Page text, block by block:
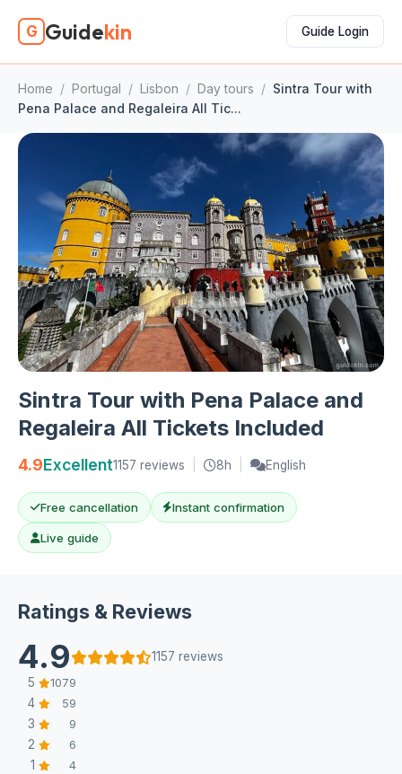
G Guidekin Guide Login
Home / Portugal / Lisbon / Day tours / Sintra Tour with
Pena Palace and Regaleira All Tic...
Sintra Tour with Pena Palace and
Regaleira All Tickets Included
4.9Excellent1157 reviews 8h English
Free cancellation Instant confirmation
Live guide
Ratings & Reviews
4.9
1157 reviews
5
1079
4 59
3 9
2 6
1 4